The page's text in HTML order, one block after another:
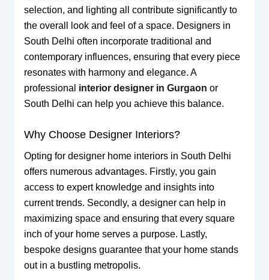
selection, and lighting all contribute significantly to
the overall look and feel of a space. Designers in
South Delhi often incorporate traditional and
contemporary influences, ensuring that every piece
resonates with harmony and elegance. A
professional interior designer in Gurgaon or
South Delhi can help you achieve this balance.
Why Choose Designer Interiors?
Opting for designer home interiors in South Delhi
offers numerous advantages. Firstly, you gain
access to expert knowledge and insights into
current trends. Secondly, a designer can help in
maximizing space and ensuring that every square
inch of your home serves a purpose. Lastly,
bespoke designs guarantee that your home stands
out in a bustling metropolis.